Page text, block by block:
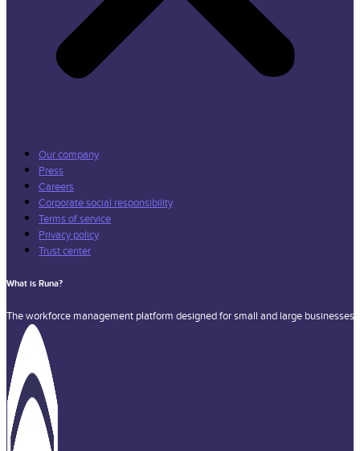
Our company
Press
Careers
Corporate social responsibility
Terms of service
Privacy policy
Trust center
What is Runa?
The workforce management platform designed for small and large businesses